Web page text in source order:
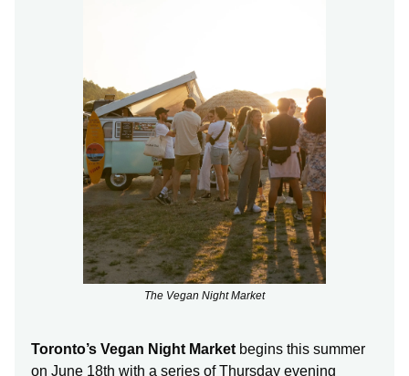
The Vegan Night Market
Toronto’s Vegan Night Marketbegins this summer
on June 18th with a series of Thursday evening